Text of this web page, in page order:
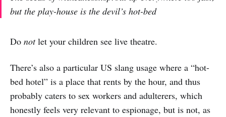
but the play-house is the devil’s hot-bed
Do notlet your children see live theatre.
There’s also a particular US slang usage where a “hot-
bed hotel” is a place that rents by the hour, and thus
probably caters to sex workers and adulterers, which
honestly feels very relevant to espionage, but is not, as